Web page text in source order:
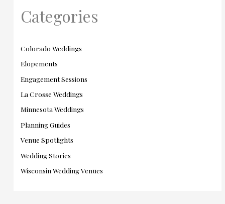
Categories
Colorado Weddings
Elopements
Engagement Sessions
La Crosse Weddings
Minnesota Weddings
Planning Guides
Venue Spotlights
Wedding Stories
Wisconsin Wedding Venues